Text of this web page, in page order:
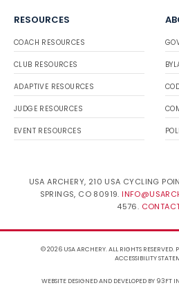
RESOURCES
COACH RESOURCES
CLUB RESOURCES
ADAPTIVE RESOURCES
JUDGE RESOURCES
EVENT RESOURCES
USA ARCHERY, 210 USA CYCLING
SPRINGS, CO 80919.
4576.
© 2026 USA ARCHERY. ALL RIGHTS RESERVED.
ACCESSIBILITY
WEBSITE DESIGNED AND DEVELOPED BY 93FTIN